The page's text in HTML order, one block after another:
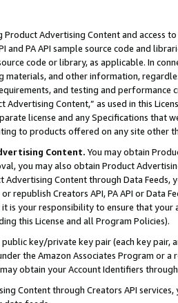
Advertising Content and access
and PA API sample source code and
code or library, as applicable. In
materials, and other information,
and testing and
Advertising Content,” as used in this
license and any Specifications that
to products offered on any site other
Content. You may obtain
you may also obtain Product
Advertising Content through Data Feeds,
republish Creators API, PA API or Data
is your responsibility to ensure that your
this License and all Program Policies).
key/private key pair (each key pair,
the Amazon Associates Program or
may obtain your Account Identifiers
Content through Creators API